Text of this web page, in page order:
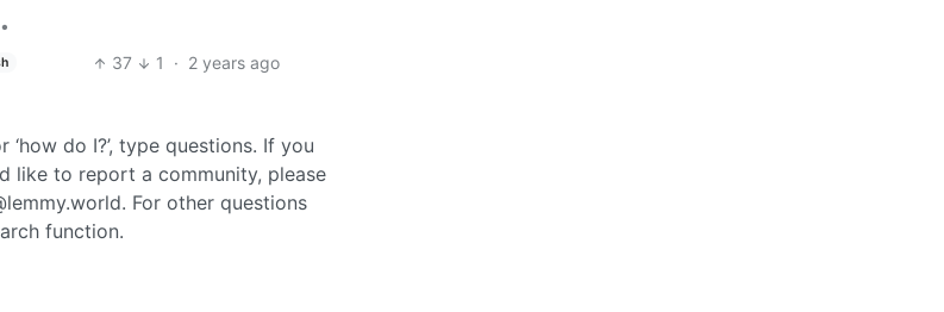
•
37 1 · 2 years ago
do I?’, type questions. If you
like to report a community, please
For other questions
function.